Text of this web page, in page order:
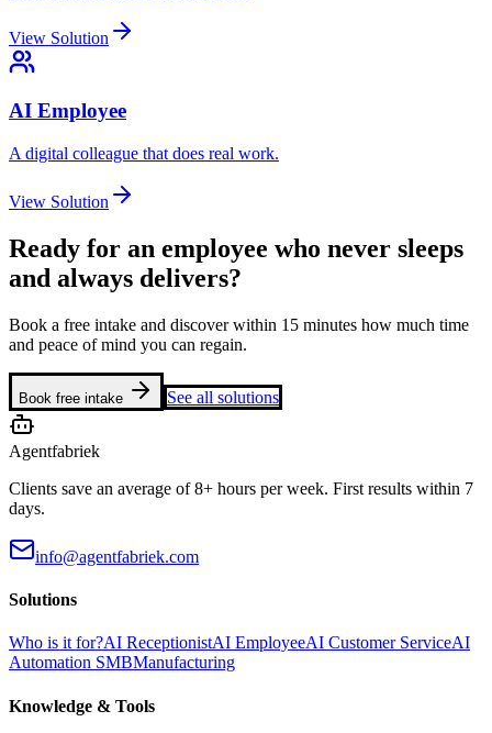
View Solution
AI Employee
A digital colleague that does real work.
View Solution
Ready for an employee who never sleeps
and always delivers?
Book a free intake and discover within 15 minutes how much time
and peace of mind you can regain.
Book free intake See all solutions
Agentfabriek
Clients save an average of 8+ hours per week. First results within 7
days.
info@agentfabriek.com
Solutions
Who is it for?AI ReceptionistAI EmployeeAI Customer ServiceAI
Automation SMBManufacturing
Knowledge & Tools